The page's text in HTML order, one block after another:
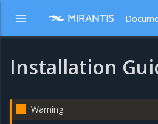
Installation
Warning